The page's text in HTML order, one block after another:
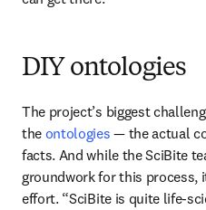
DIY ontologies
The project’s biggest
the ontologies — the actual
facts. And while the SciBite
groundwork for this process,
effort. “SciBite is quite life-